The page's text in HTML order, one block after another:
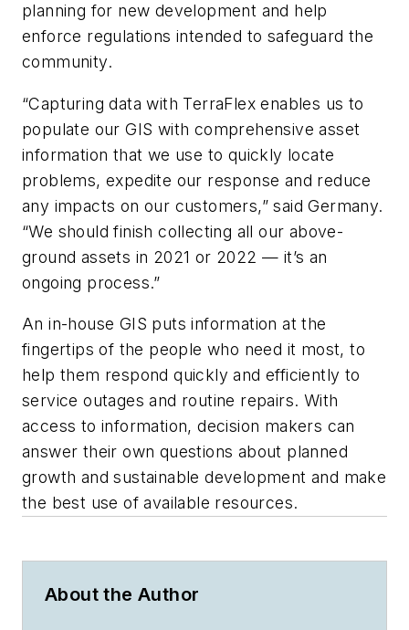
planning for new development and help
enforce regulations intended to safeguard the
community.
“Capturing data with TerraFlex enables us to
populate our GIS with comprehensive asset
information that we use to quickly locate
problems, expedite our response and reduce
any impacts on our customers,” said Germany.
“We should finish collecting all our above-
ground assets in 2021 or 2022 — it’s an
ongoing process.”
An in-house GIS puts information at the
fingertips of the people who need it most, to
help them respond quickly and efficiently to
service outages and routine repairs. With
access to information, decision makers can
answer their own questions about planned
growth and sustainable development and make
the best use of available resources.
About the Author